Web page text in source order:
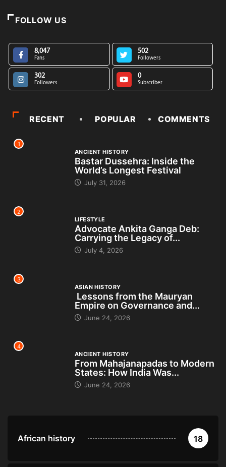
FOLLOW US
8,047
Fans
502
Followers
302
Followers
0
Subscriber
RECENT POPULAR COMMENTS
1
ANCIENT HISTORY
Bastar Dussehra: Inside the
World’s Longest Festival
July 31, 2026
2
LIFESTYLE
Advocate Ankita Ganga Deb:
Carrying the Legacy of...
July 4, 2026
3
ASIAN HISTORY
Lessons from the Mauryan
Empire on Governance and...
June 24, 2026
4
ANCIENT HISTORY
From Mahajanapadas to Modern
States: How India Was...
June 24, 2026
African history 18